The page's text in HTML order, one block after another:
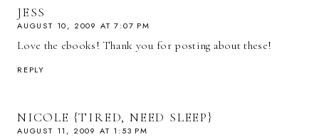
JESS
AUGUST 10, 2009 AT 7:07 PM
Love the ebooks! Thank you for posting about these!
REPLY
NICOLE {TIRED, NEED SLEEP}
AUGUST 11, 2009 AT 1:53 PM